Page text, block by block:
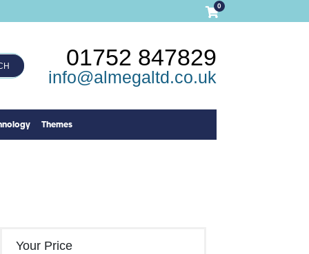
0
01752 847829
info@almegaltd.co.uk
Themes
Your Price